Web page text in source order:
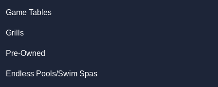
Game Tables
Grills
Pre-Owned
Endless Pools/Swim Spas